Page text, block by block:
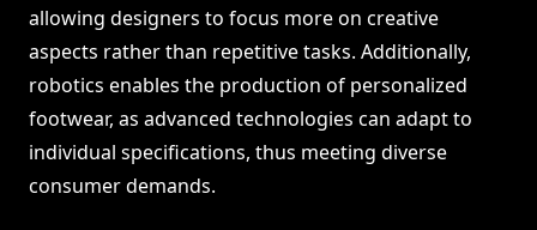
allowing designers to focus more on creative
aspects rather than repetitive tasks. Additionally,
robotics enables the production of personalized
footwear, as advanced technologies can adapt to
individual specifications, thus meeting diverse
consumer demands.